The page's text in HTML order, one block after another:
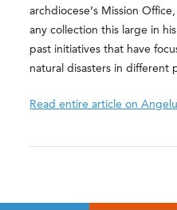
archdiocese’s Mission
any collection this large in
past initiatives that have
natural disasters in different
Read entire article on